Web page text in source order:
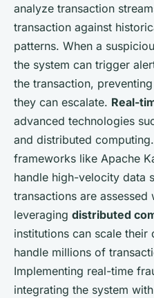
analyze transaction
transaction against
patterns. When a
the system can trigger
the transaction,
they can escalate. Real-
advanced technologies
and distributed
frameworks like Apache
handle high-velocity data
transactions are
leveraging distributed
institutions can scale
handle millions of
Implementing real-time
integrating the system